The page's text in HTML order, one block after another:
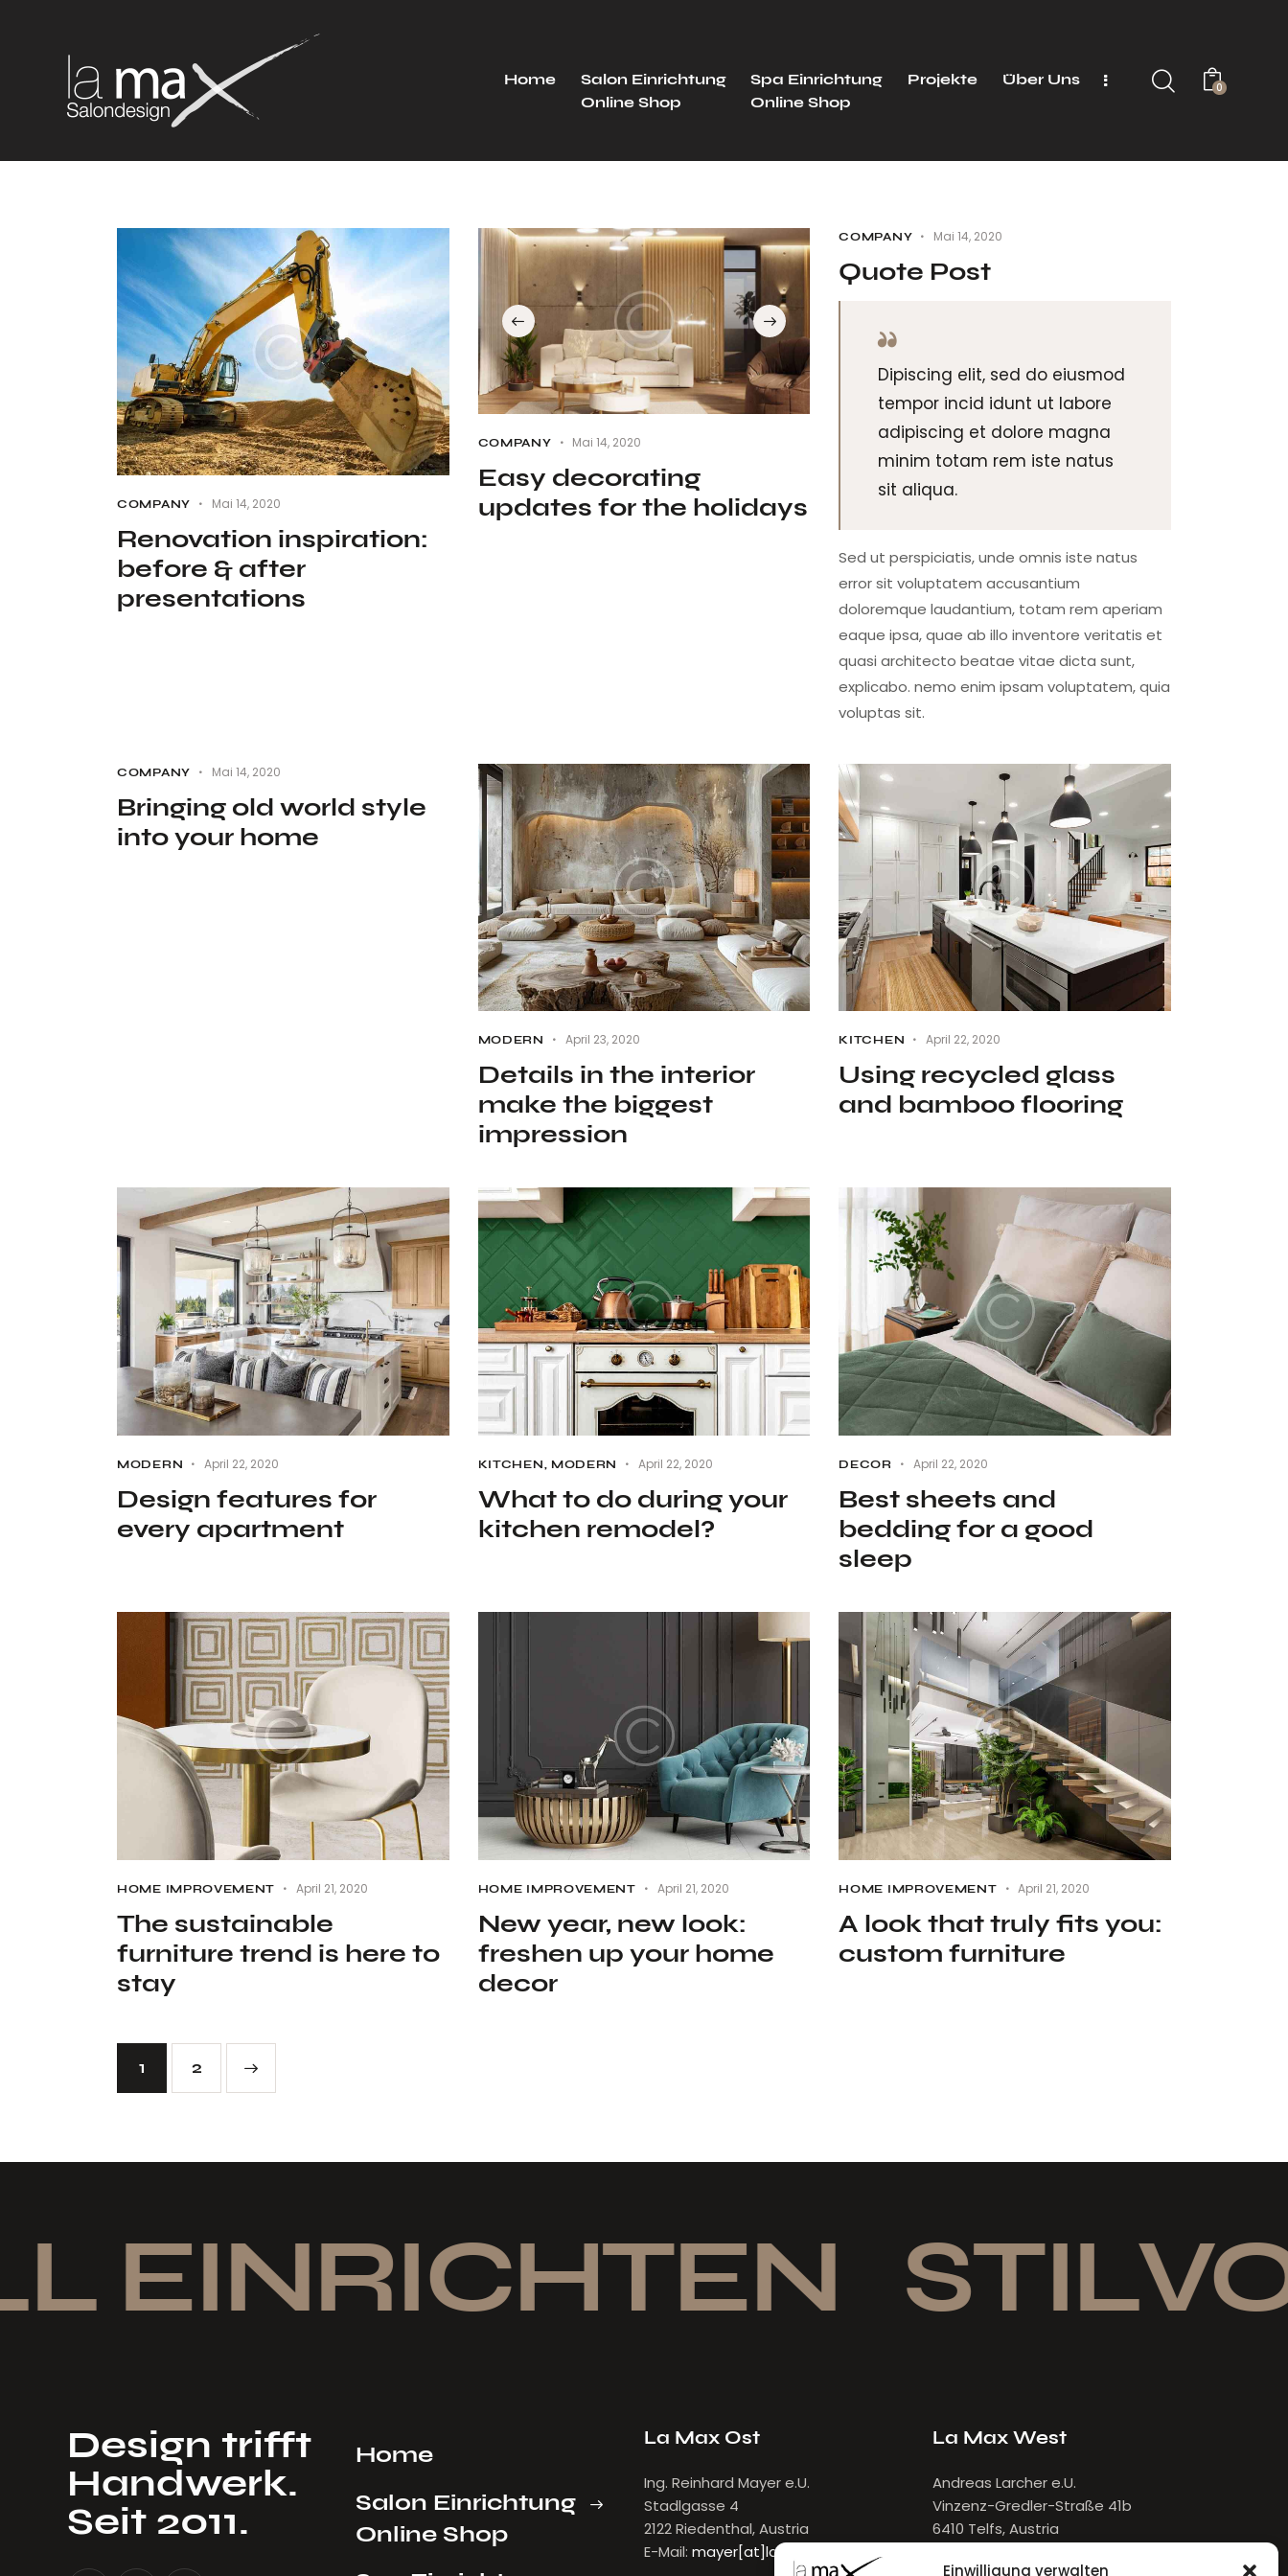
Einwilligung verwalten
Home
Salon Einrichtung
Online Shop
Spa Einrichtung
Online Shop
Projekte Über Uns 0
COMPANY Mai 14, 2020
Renovation inspiration:
before & after
presentations
COMPANY Mai 14, 2020
Easy decorating
updates for the holidays
COMPANY Mai 14, 2020
Quote Post
Dipiscing elit, sed do eiusmod
tempor incid idunt ut labore
adipiscing et dolore magna
minim totam rem iste natus
sit aliqua.
Sed ut perspiciatis, unde omnis iste natus
error sit voluptatem accusantium
doloremque laudantium, totam rem aperiam
eaque ipsa, quae ab illo inventore veritatis et
quasi architecto beatae vitae dicta sunt,
explicabo. nemo enim ipsam voluptatem, quia
voluptas sit.
COMPANY Mai 14, 2020
Bringing old world style
into your home
MODERN April 23, 2020
Details in the interior
make the biggest
impression
KITCHEN April 22, 2020
Using recycled glass
and bamboo flooring
MODERN April 22, 2020
Design features for
every apartment
KITCHEN, MODERN April 22, 2020
What to do during your
kitchen remodel?
DECOR April 22, 2020
Best sheets and
bedding for a good
sleep
HOME IMPROVEMENT April 21, 2020
The sustainable
furniture trend is here to
stay
HOME IMPROVEMENT April 21, 2020
New year, new look:
freshen up your home
decor
HOME IMPROVEMENT April 21, 2020
A look that truly fits you:
custom furniture
1 2
Design trifft
Handwerk.
Seit 2011.
Home
Salon Einrichtung
Online Shop
La Max Ost
Ing. Reinhard Mayer e.U.
Stadlgasse 4
2122 Riedenthal, Austria
E-Mail: mayer[at]lamax.at
La Max West
Andreas Larcher e.U.
Vinzenz-Gredler-Straße 41b
6410 Telfs, Austria